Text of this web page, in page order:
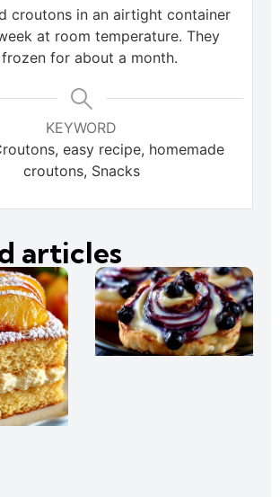
croutons in an airtight container
at room temperature. They
for about a month.
KEYWORD
easy recipe, homemade
croutons, Snacks
articles